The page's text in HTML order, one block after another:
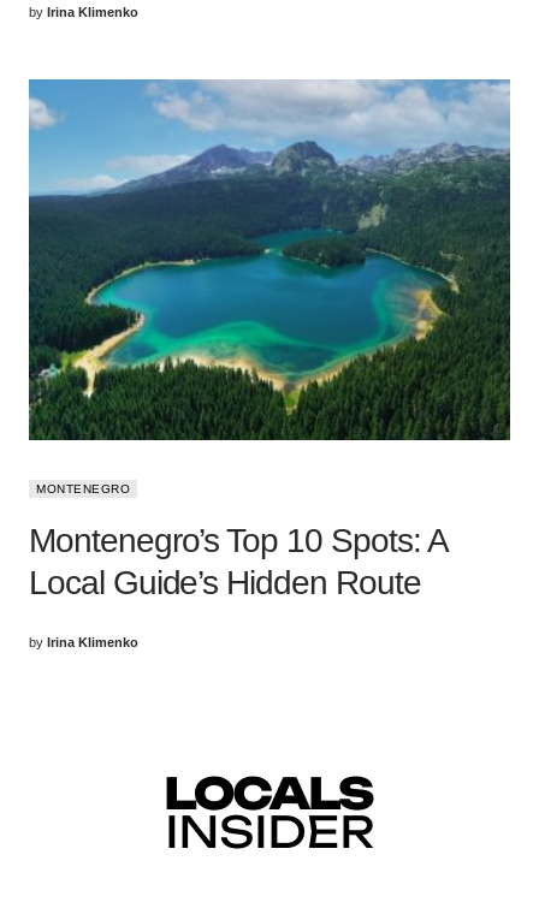
by Irina Klimenko
MONTENEGRO
Montenegro’s Top 10 Spots: A
Local Guide’s Hidden Route
by Irina Klimenko